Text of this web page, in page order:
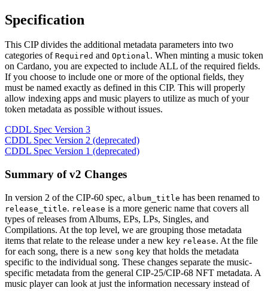
Specification
This CIP divides the additional metadata parameters into two
categories of Required and Optional. When minting a music token
on Cardano, you are expected to include ALL of the required fields.
If you choose to include one or more of the optional fields, they
must be named exactly as defined in this CIP. This will properly
allow indexing apps and music players to utilize as much of your
token metadata as possible without issues.
CDDL Spec Version 3
CDDL Spec Version 2 (deprecated)
CDDL Spec Version 1 (deprecated)
Summary of v2 Changes
In version 2 of the CIP-60 spec, album_title has been renamed to
release_title. release is a more generic name that covers all
types of releases from Albums, EPs, LPs, Singles, and
Compilations. At the top level, we are grouping those metadata
items that relate to the release under a new key release. At the file
for each song, there is a new song key that holds the metadata
specific to the individual song. These changes separate the music-
specific metadata from the general CIP-25/CIP-68 NFT metadata. A
music player can look at just the information necessary instead of